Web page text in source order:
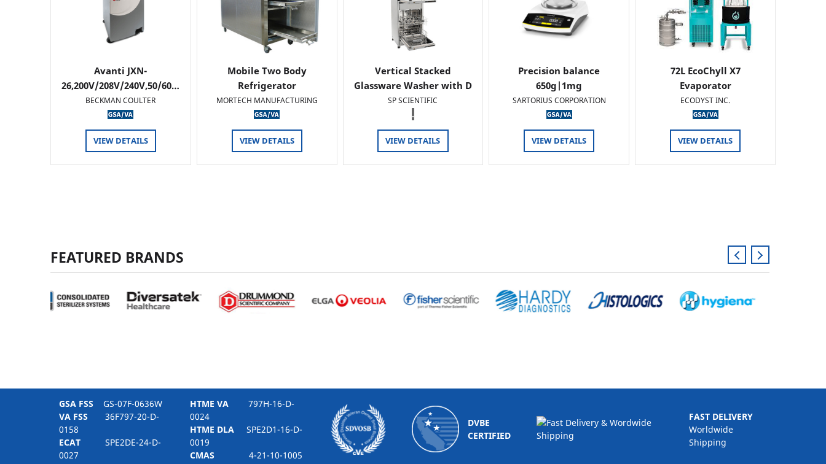
Avanti JXN-
26,200V/208V/240V,50/60…
BECKMAN COULTER
VIEW DETAILS
Mobile Two Body
Refrigerator
MORTECH MANUFACTURING
VIEW DETAILS
Vertical Stacked
Glassware Washer with D
SP SCIENTIFIC
.
VIEW DETAILS
Precision balance
650g|1mg
SARTORIUS CORPORATION
VIEW DETAILS
72L EcoChyll X7
Evaporator
ECODYST INC.
VIEW DETAILS
FEATURED BRANDS
GSA FSS GS-07F-0636W
VA FSS 36F797-20-D-
0158
ECAT SPE2DE-24-D-
0027
HTME VA797H-16-D-
0024
HTME DLASPE2D1-16-D-
0019
CMAS 4-21-10-1005
DVBE
CERTIFIED
FAST DELIVERY
Worldwide
Shipping